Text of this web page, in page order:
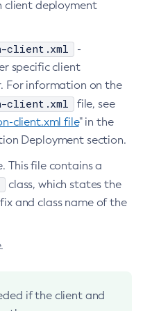
Configuration
Configuration
client deployment
client.xml
-
specific client
For information on the
client.xml
file, see
client.xml file" in the
Deployment section.
This file contains a
class, which states the
and class name of the
if the client and